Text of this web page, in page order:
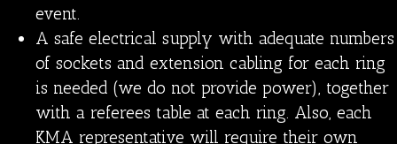
event.
A safe electrical supply with adequate numbers
of sockets and extension cabling for each ring
is needed (we do not provide power), together
with a referees table at each ring. Also, each
KMA representative will require their own